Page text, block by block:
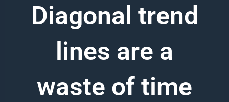
Diagonal trend
lines are a
waste of time